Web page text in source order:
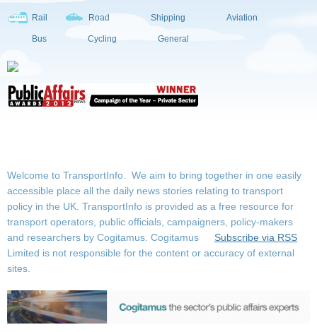
Rail Road Shipping Aviation
Bus Cycling General
Welcome to TransportInfo. We aim to bring together in one easily
accessible place all the daily news stories relating to transport
policy in the UK. TransportInfo is provided as a free resource for
transport operators, public officials, campaigners, policy-makers
and researchers by Cogitamus.
Subscribe via RSS
Cogitamus
Limited is not responsible for the content or accuracy of external
sites.